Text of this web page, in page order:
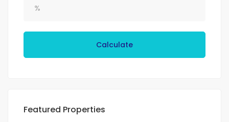
Calculate
Featured Properties